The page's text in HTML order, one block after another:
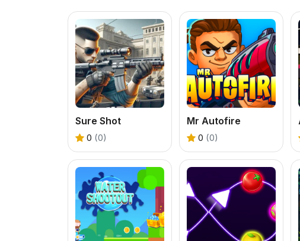
Sure Shot
0 (0)
Mr Autofire
0 (0)